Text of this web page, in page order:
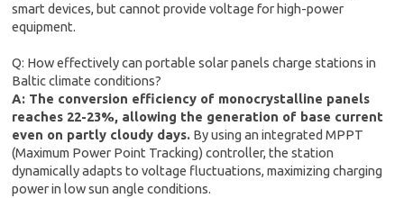
smart devices, but cannot provide voltage for high-power
equipment.
Q: How effectively can portable solar panels charge stations in
Baltic climate conditions?
A: The conversion efficiency of monocrystalline panels
reaches 22-23%, allowing the generation of base current
even on partly cloudy days. By using an integrated MPPT
(Maximum Power Point Tracking) controller, the station
dynamically adapts to voltage fluctuations, maximizing charging
power in low sun angle conditions.